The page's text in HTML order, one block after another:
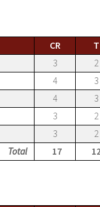
CR T
3 2
4 3
4 3
3 2
3 2
Total
17